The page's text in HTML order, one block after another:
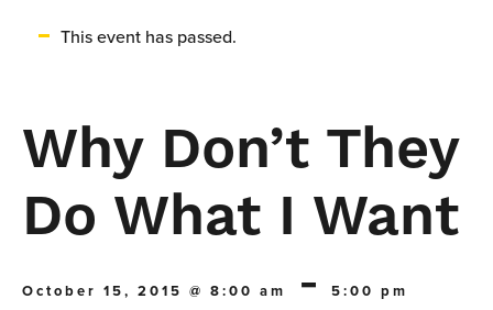
This event has passed.
Why Don’t They
Do What I Want
October 15, 2015 @ 8:00 am - 5:00 pm